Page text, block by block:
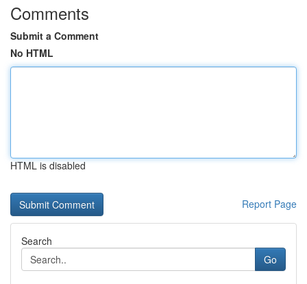
Comments
Submit a Comment
No HTML
HTML is disabled
Report Page
Search
Go